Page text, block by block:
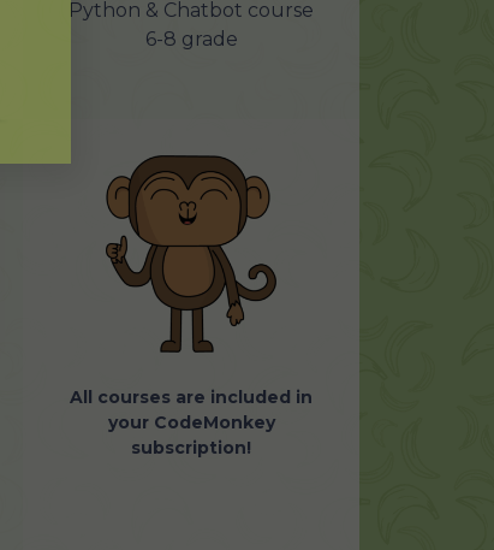
Python & Chatbot course
6-8 grade
All courses are included in
your CodeMonkey
subscription!